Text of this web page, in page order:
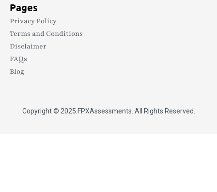
Pages
Privacy Policy
Terms and Conditions
Disclaimer
FAQs
Blog
Copyright © 2025. FPXAssessments . All Rights Reserved.